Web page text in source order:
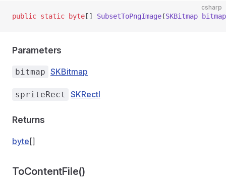
csharp
public static byte [] SubsetToPngImage(SKBitmap bitmap
Parameters
bitmap SKBitmap
spriteRect SKRectI
Returns
byte []
ToContentFile()